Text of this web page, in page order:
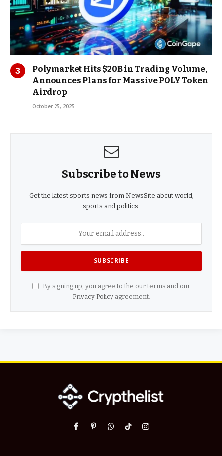
Polymarket Hits $20B in Trading Volume,
Announces Plans for Massive POLY Token
Airdrop
October 25, 2025
Subscribe to News
Get the latest sports news from NewsSite about world,
sports and politics.
By signing up, you agree to the our terms and our
Privacy Policyagreement.
Facebook
PinterestWhatsApp
TikTokInstagram